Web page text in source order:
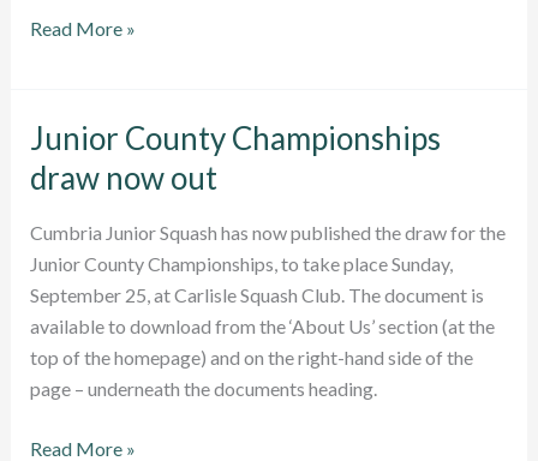
Junior
2016:
Report
Read More »
Junior County Championships
draw now out
Cumbria Junior Squash has now published the draw for the
Junior County Championships, to take place Sunday,
September 25, at Carlisle Squash Club. The document is
available to download from the ‘About Us’ section (at the
top of the homepage) and on the right-hand side of the
page – underneath the documents heading.
Junior
Read More »